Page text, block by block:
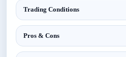
Trading Conditions
Pros & Cons